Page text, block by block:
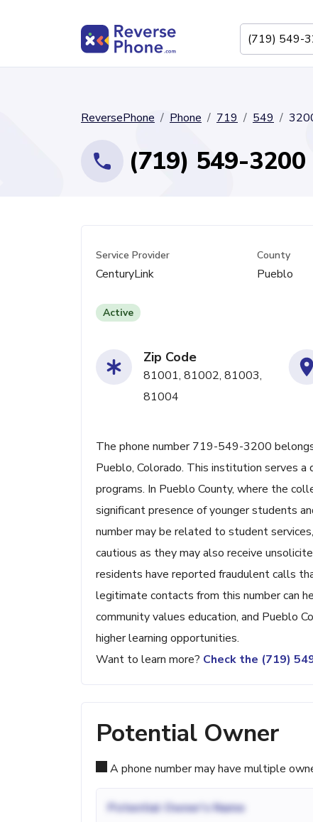
ReversePhone Phone 719 549
(719) 549-3200
Service Provider
CenturyLink
County
Pueblo
Active
Zip Code
81001, 81002, 81003,
81004
The phone number 719-549-3200
Pueblo, Colorado. This institution serves
programs. In Pueblo County, where the
significant presence of younger students
number may be related to student
cautious as they may also receive
residents have reported fraudulent calls
legitimate contacts from this number can
community values education, and Pueblo
higher learning opportunities.
Want to learn more? Check the (719)
Potential Owner
A phone number may have multiple
Potential Owner's Name